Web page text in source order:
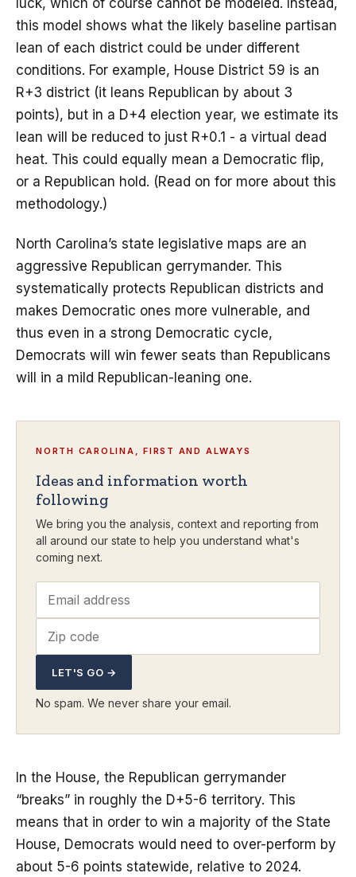
luck, which of course cannot be modeled. Instead,
this model shows what the likely baseline partisan
lean of each district could be under different
conditions. For example, House District 59 is an
R+3 district (it leans Republican by about 3
points), but in a D+4 election year, we estimate its
lean will be reduced to just R+0.1 - a virtual dead
heat. This could equally mean a Democratic flip,
or a Republican hold. (Read on for more about this
methodology.)
North Carolina’s state legislative maps are an
aggressive Republican gerrymander. This
systematically protects Republican districts and
makes Democratic ones more vulnerable, and
thus even in a strong Democratic cycle,
Democrats will win fewer seats than Republicans
will in a mild Republican-leaning one.
NORTH CAROLINA, FIRST AND ALWAYS
Ideas and information worth
following
We bring you the analysis, context and reporting from
all around our state to help you understand what's
coming next.
LET'S GO →
No spam. We never share your email.
In the House, the Republican gerrymander
“breaks” in roughly the D+5-6 territory. This
means that in order to win a majority of the State
House, Democrats would need to over-perform by
about 5-6 points statewide, relative to 2024.